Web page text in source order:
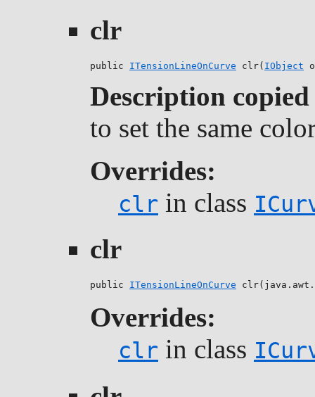
clr
public ITensionLineOnCurve clr( IObject
Description
to set the same
Overrides:
clr in class
clr
public ITensionLineOnCurve
Overrides:
clr in class